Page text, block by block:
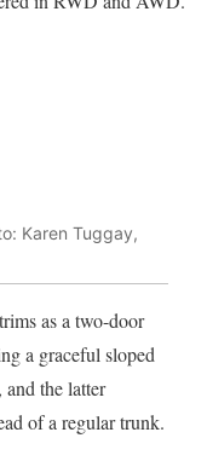
Karen Tuggay,
as a two-door
a graceful sloped
the latter
of a regular trunk.